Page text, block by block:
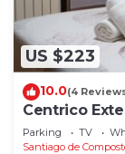
US $223
10.0(4
Centrico
Parking TV
Santiago de